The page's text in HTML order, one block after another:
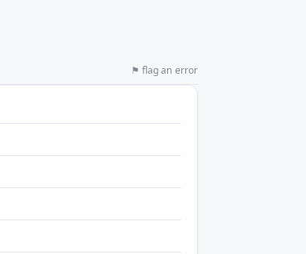
⚑ flag an error